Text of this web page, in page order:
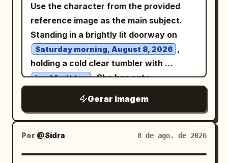
fashion photography, premium
Instagram aesthetic. Camera: vertical
4:5 composition, medium-full body shot,
eye-level perspective, 50mm lens, f/2.0,
soft background blur, highly detailed,
realistic hands, realistic hair strands,
subtle film grain, warm neutral color
palette, high-end fashion editorial
photography, 8K.
foreground on the left, place exactly 3
tabletop items on a low round rattan
table: 1 clear glass of water with
condensation, 1 large red watermelon
wedge with black seeds on a small plate,
and 1 pair of chopsticks resting near the
garden in soft focus with green trees, a
stone lantern, and blooming hydrangeas
in exactly 4 visible color groups: blue,
purple, pink, and pale lavender. Use
Use the character from the provided
reference image as the main subject.
Standing in a brightly lit doorway on
Saturday morning, August 8, 2026 ,
holding a cold clear tumbler with
iced fruit tea . She has cute
over her hair, looking directly at the
camera with a happy, energetic
expression. A small hanging wooden tag
nearby clearly displays legible Japanese
Gerar imagem
Por @Sidra 8 de ago. de 2026